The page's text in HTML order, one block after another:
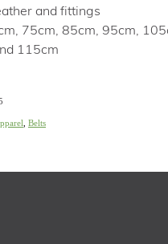
and fittings
75cm, 85cm, 95cm,
115cm
Belts